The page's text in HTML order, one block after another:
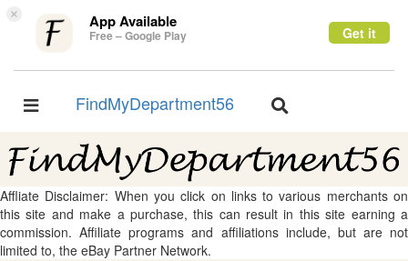
× App Available
Free – Google Play Get it
Toggle
FindMyDepartment56
Toggle
Affliate Disclaimer: When you click on links to various merchants on
this site and make a purchase, this can result in this site earning a
commission. Affiliate programs and affiliations include, but are not
limited to, the eBay Partner Network.